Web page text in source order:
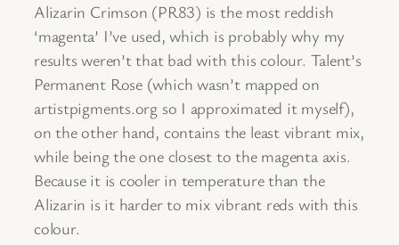
Alizarin Crimson (PR83) is the most reddish
‘magenta’ I’ve used, which is probably why my
results weren’t that bad with this colour. Talent’s
Permanent Rose (which wasn’t mapped on
artistpigments.org so I approximated it myself),
on the other hand, contains the least vibrant mix,
while being the one closest to the magenta axis.
Because it is cooler in temperature than the
Alizarin is it harder to mix vibrant reds with this
colour.